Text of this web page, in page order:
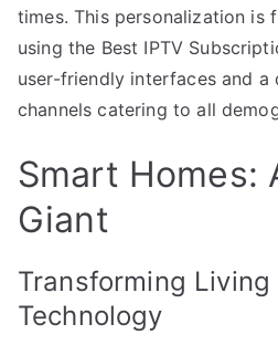
times. This personalization is
using the Best IPTV
user-friendly interfaces and a
channels catering to all
Smart Homes:
Giant
Transforming
Technology